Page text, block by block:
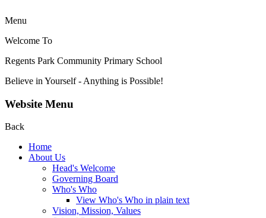
Menu
Welcome To
Regents Park Community Primary School
Believe in Yourself - Anything is Possible!
Website Menu
Back
Home
About Us
Head's Welcome
Governing Board
Who's Who
View Who's Who in plain text
Vision, Mission, Values